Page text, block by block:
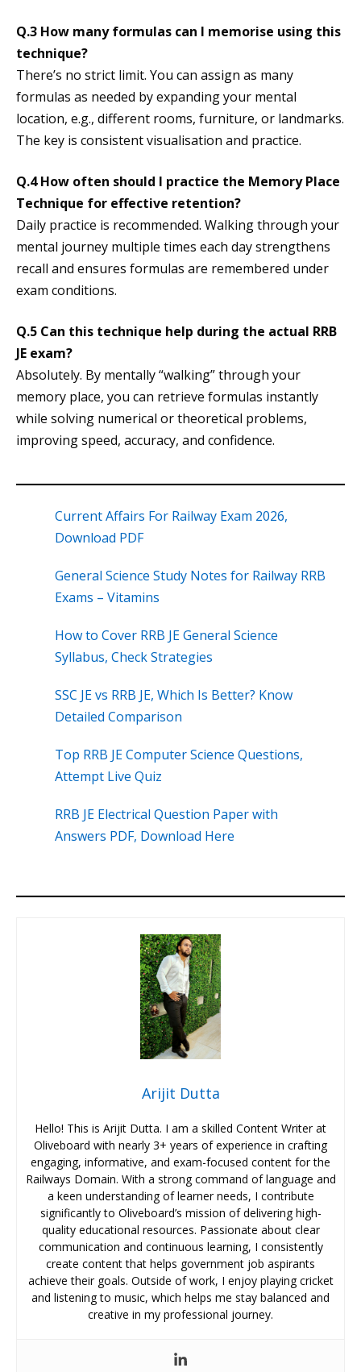
Q.3 How many formulas can I memorise using this
technique?
There’s no strict limit. You can assign as many
formulas as needed by expanding your mental
location, e.g., different rooms, furniture, or landmarks.
The key is consistent visualisation and practice.
Q.4 How often should I practice the Memory Place
Technique for effective retention?
Daily practice is recommended. Walking through your
mental journey multiple times each day strengthens
recall and ensures formulas are remembered under
exam conditions.
Q.5 Can this technique help during the actual RRB
JE exam?
Absolutely. By mentally “walking” through your
memory place, you can retrieve formulas instantly
while solving numerical or theoretical problems,
improving speed, accuracy, and confidence.
Current Affairs For Railway Exam 2026,
Download PDF
General Science Study Notes for Railway RRB
Exams – Vitamins
How to Cover RRB JE General Science
Syllabus, Check Strategies
SSC JE vs RRB JE, Which Is Better? Know
Detailed Comparison
Top RRB JE Computer Science Questions,
Attempt Live Quiz
RRB JE Electrical Question Paper with
Answers PDF, Download Here
Arijit Dutta
Hello! This is Arijit Dutta. I am a skilled Content Writer at
Oliveboard with nearly 3+ years of experience in crafting
engaging, informative, and exam-focused content for the
Railways Domain. With a strong command of language and
a keen understanding of learner needs, I contribute
significantly to Oliveboard’s mission of delivering high-
quality educational resources. Passionate about clear
communication and continuous learning, I consistently
create content that helps government job aspirants
achieve their goals. Outside of work, I enjoy playing cricket
and listening to music, which helps me stay balanced and
creative in my professional journey.